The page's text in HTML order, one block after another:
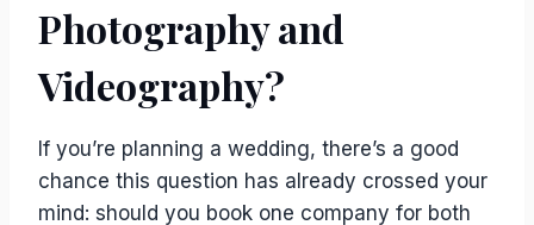
Photography and
Videography?
If you’re planning a wedding, there’s a good
chance this question has already crossed your
mind: should you book one company for both